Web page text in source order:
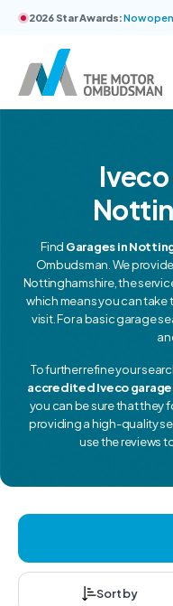
2026 Star Awards:Now
Find Garages in
Ombudsman. We
Nottinghamshire, the
which means you can take
visit. For a basic garage
To further refine your
accredited Iveco
you can be sure that they
providing a high-quality
use the reviews
Sort by